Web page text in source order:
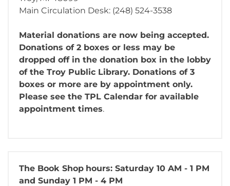
Main Circulation Desk: (248) 524-3538
Material donations are now being accepted.
Donations of 2 boxes or less may be
dropped off in the donation box in the lobby
of the Troy Public Library. Donations of 3
boxes or more are by appointment only.
Please see the TPL Calendar for available
appointment times.
The Book Shop hours: Saturday 10 AM - 1 PM
and Sunday 1 PM - 4 PM